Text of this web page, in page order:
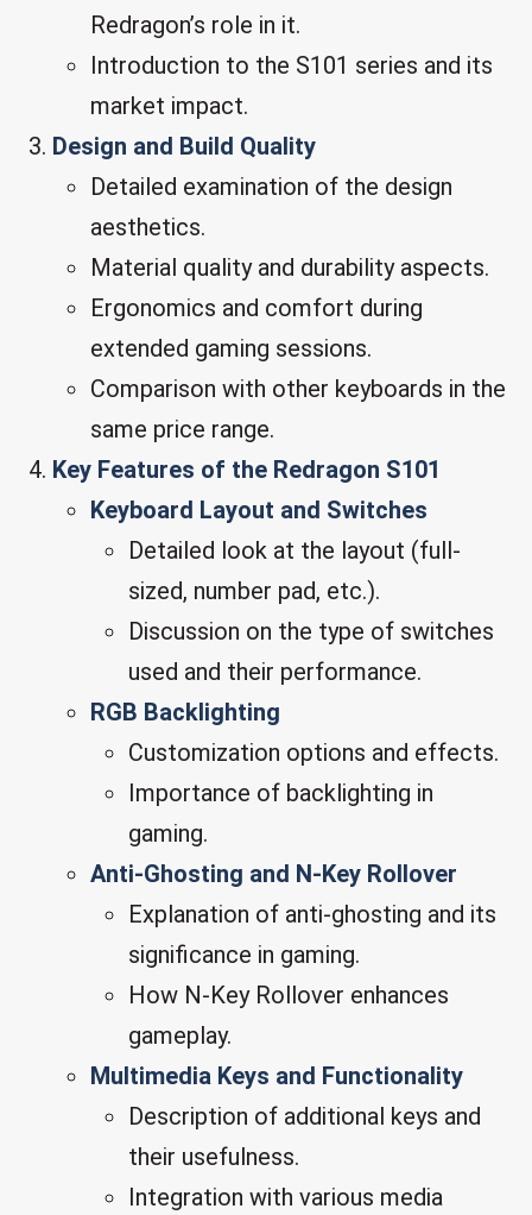
Redragon’s role in it.
Introduction to the S101 series and its
market impact.
Design and Build Quality
Detailed examination of the design
aesthetics.
Material quality and durability aspects.
Ergonomics and comfort during
extended gaming sessions.
Comparison with other keyboards in the
same price range.
Key Features of the Redragon S101
Keyboard Layout and Switches
Detailed look at the layout (full-
sized, number pad, etc.).
Discussion on the type of switches
used and their performance.
RGB Backlighting
Customization options and effects.
Importance of backlighting in
gaming.
Anti-Ghosting and N-Key Rollover
Explanation of anti-ghosting and its
significance in gaming.
How N-Key Rollover enhances
gameplay.
Multimedia Keys and Functionality
Description of additional keys and
their usefulness.
Integration with various media